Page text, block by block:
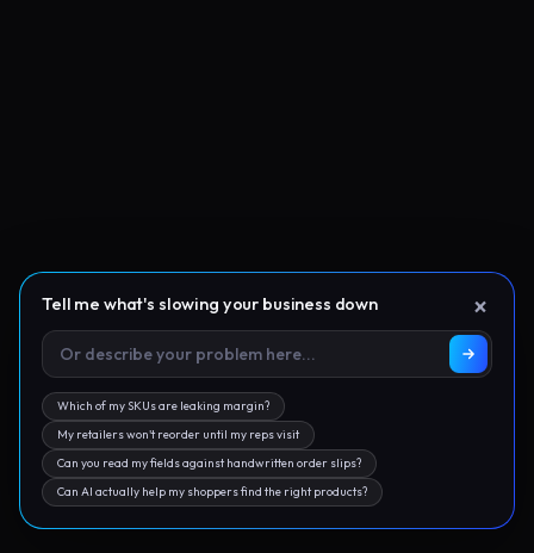
×
Tell me what's slowing your business down
Which of my SKUs are leaking margin?
My retailers won't reorder until my reps visit
Can you read my fields against handwritten order slips?
Can AI actually help my shoppers find the right products?